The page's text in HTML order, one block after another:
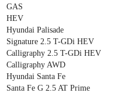
GAS
HEV
Hyundai Palisade
Signature 2.5 T-GDi HEV
Calligraphy 2.5 T-GDi HEV
Calligraphy AWD
Hyundai Santa Fe
Santa Fe G 2.5 AT Prime